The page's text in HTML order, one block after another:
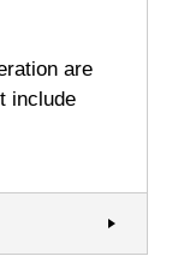
are
include